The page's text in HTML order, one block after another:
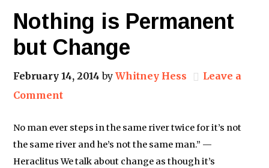
Nothing is Permanent
but Change
February 14, 2014 byWhitney Hess
Leave a
Comment
No man ever steps in the same river twice for it’s not
the same river and he’s not the same man.” —
Heraclitus We talk about change as though it’s